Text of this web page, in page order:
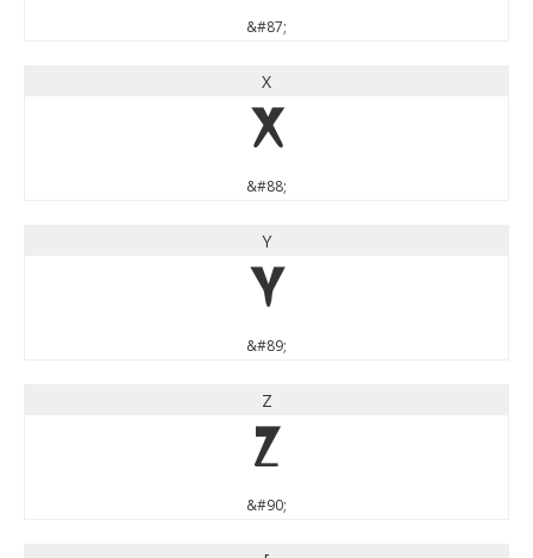
&#87;
X
X
&#88;
Y
Y
&#89;
Z
Z
&#90;